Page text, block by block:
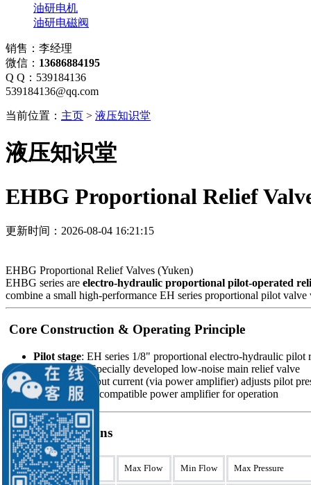
油研电机
油研电磁阀
销售：李经理
微信： 13686884195
Q Q：539184136
539184136@qq.com
当前位置： 主页 > 液压知识堂
液压知识堂
EHBG Proportional Relief
更新时间：2026-08-04 16:21:15
EHBG Proportional Relief Valves (Yuken)
EHBG series are electro-hydraulic proportional pilot-operated
combine a small high-performance EH series proportional pilot
Core Construction & Operating Principle
Pilot stage: EH series 1/8" proportional electro-hydraulic
Main stage: Specially developed low-noise main relief valve
Operation: Input current (via power amplifier) adjusts pilot
Key: Requires compatible power amplifier for operation
Key Specifications
Model Size Max Flow Min Flow Max Pressure